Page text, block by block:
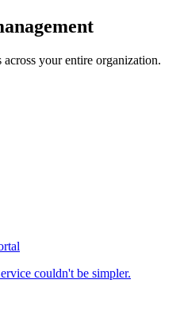
across your entire organization.
couldn't be simpler.